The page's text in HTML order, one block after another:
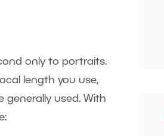
only to portraits.
length you use,
generally used. With